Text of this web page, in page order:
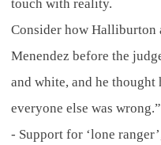
touch with reality.
Consider how Halliburton
Menendez before the
and white, and he thought
everyone else was wrong.”
- Support for ‘lone